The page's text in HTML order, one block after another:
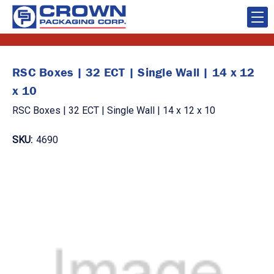
RSC Boxes | 32 ECT | Single Wall | 14 x 12
x 10
RSC Boxes | 32 ECT | Single Wall | 14 x 12 x 10
SKU: 4690